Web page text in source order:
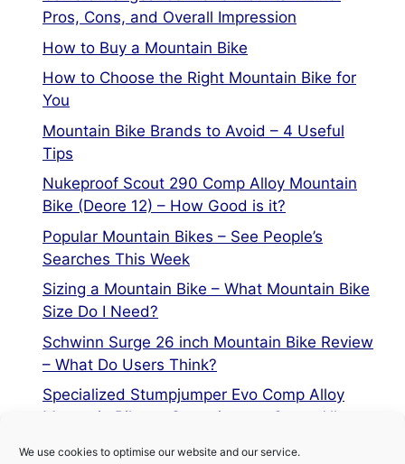
We use cookies to optimise our website and our service.
Pros, Cons, and Overall Impression
How to Buy a Mountain Bike
How to Choose the Right Mountain Bike for
You
Mountain Bike Brands to Avoid – 4 Useful
Tips
Nukeproof Scout 290 Comp Alloy Mountain
Bike (Deore 12) – How Good is it?
Popular Mountain Bikes – See People’s
Searches This Week
Sizing a Mountain Bike – What Mountain Bike
Size Do I Need?
Schwinn Surge 26 inch Mountain Bike Review
– What Do Users Think?
Specialized Stumpjumper Evo Comp Alloy
Mountain Bike vs Stumpjumper Comp Alloy